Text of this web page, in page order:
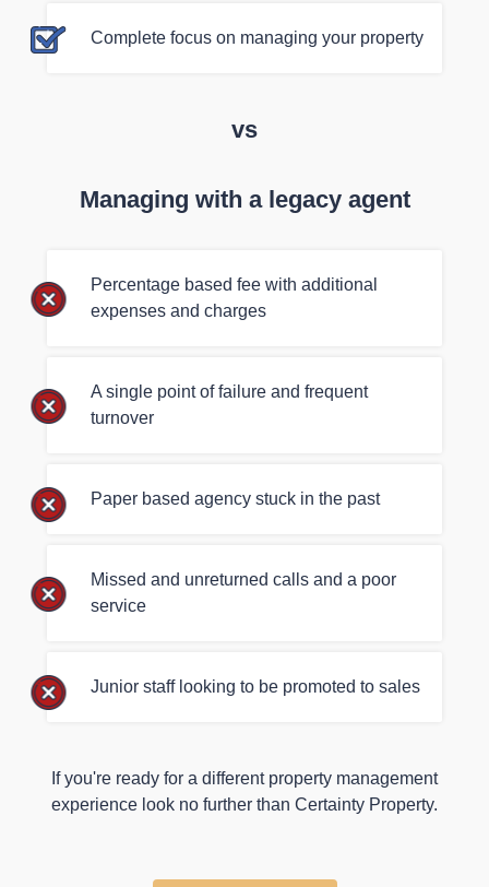
Complete focus on managing your property
vs
Managing with a legacy agent
Percentage based fee with additional
expenses and charges
A single point of failure and frequent
turnover
Paper based agency stuck in the past
Missed and unreturned calls and a poor
service
Junior staff looking to be promoted to sales
If you're ready for a different property management
experience look no further than Certainty Property.